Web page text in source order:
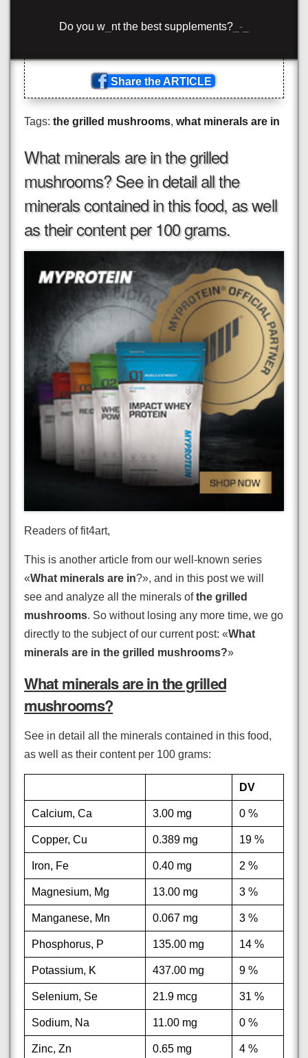
clas om!
Share the ARTICLE
Tags: the grilled mushrooms, what minerals are in
What minerals are in the grilled
mushrooms? See in detail all the
minerals contained in this food, as well
as their content per 100 grams.
Readers of fit4art,
This is another article from our well-known series
«What minerals are in?», and in this post we will
see and analyze all the minerals ofthe grilled
mushrooms. So without losing any more time, we go
directly to the subject of our current post: «What
minerals are in the grilled mushrooms?»
What minerals are in the grilled
mushrooms?
See in detail all the minerals contained in this food,
as well as their content per 100 grams:
DV
Calcium, Ca 3.00 mg 0 %
Copper, Cu 0.389 mg 19 %
Iron, Fe 0.40 mg 2 %
Magnesium, Mg 13.00 mg 3 %
Manganese, Mn 0.067 mg 3 %
Phosphorus, P 135.00 mg 14 %
Potassium, K 437.00 mg 9 %
Selenium, Se 21.9 mcg 31 %
Sodium, Na 11.00 mg 0 %
Zinc, Zn 0.65 mg 4 %